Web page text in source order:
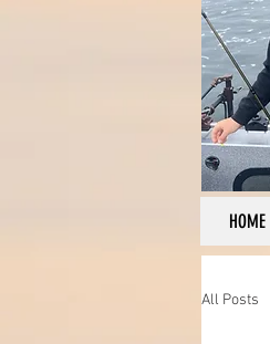
HOME
All Posts